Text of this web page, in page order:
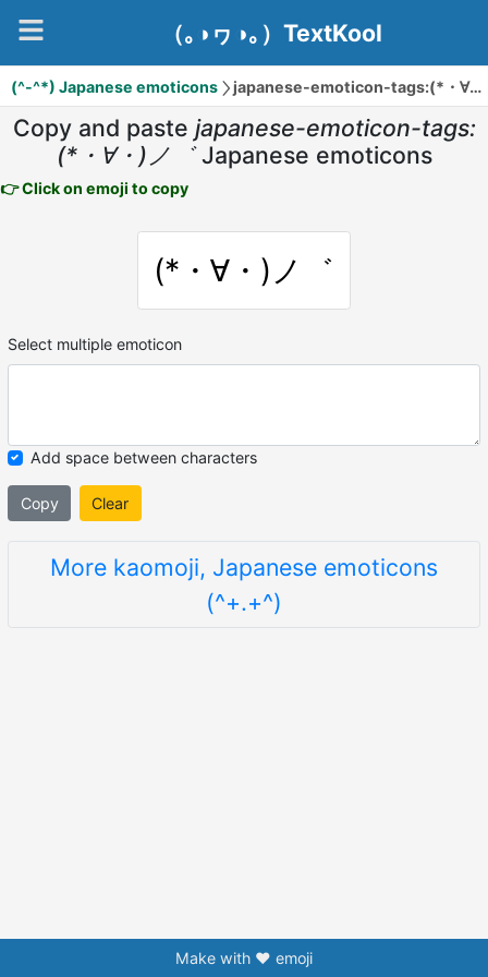
（｡◑ヮ◑｡）TextKool
(^-^*) Japanese emoticons japanese-emoticon-tags:(*・∀・)ノ゛
Copy and paste japanese-emoticon-tags:
(*・∀・)ノ゛ Japanese emoticons
👉 Click on emoji to copy
(*・∀・)ノ゛
Select multiple emoticon
Add space between characters
Copy Clear
More kaomoji, Japanese emoticons
(^+.+^)
Make with ❤️ emoji